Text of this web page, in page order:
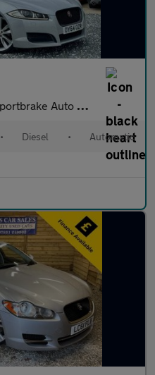
Auto Euro 5 (s/s) 5dr
• Diesel • Automatic